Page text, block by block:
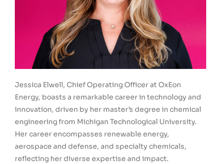
Jessica Elwell, Chief Operating Officer at OxEon
Energy, boasts a remarkable career in technology and
innovation, driven by her master’s degree in chemical
engineering from Michigan Technological University.
Her career encompasses renewable energy,
aerospace and defense, and specialty chemicals,
reflecting her diverse expertise and impact.